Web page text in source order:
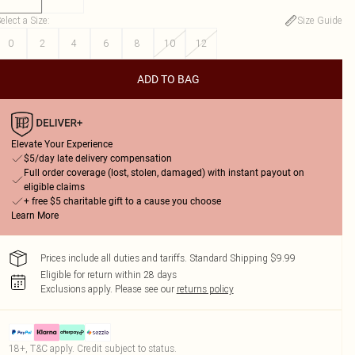
a Size:
Size Guide
0
2 4 6 8 10 12
ADD TO BAG
Elevate Your Experience
$5/day late delivery compensation
Full order coverage (lost, stolen, damaged) with instant payout on
eligible claims
+ free $5 charitable gift to a cause you choose
Learn More
Prices include all duties and tariffs. Standard Shipping $9.99
Eligible for return within 28 days
Exclusions apply. Please see our returns policy
18+, T&C apply. Credit subject to status.